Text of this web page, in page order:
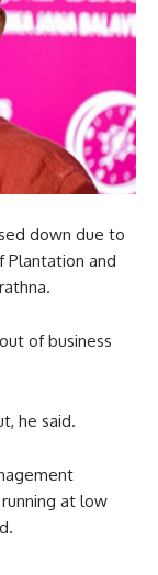
down due to
Plantation and
of business
he said.
at low